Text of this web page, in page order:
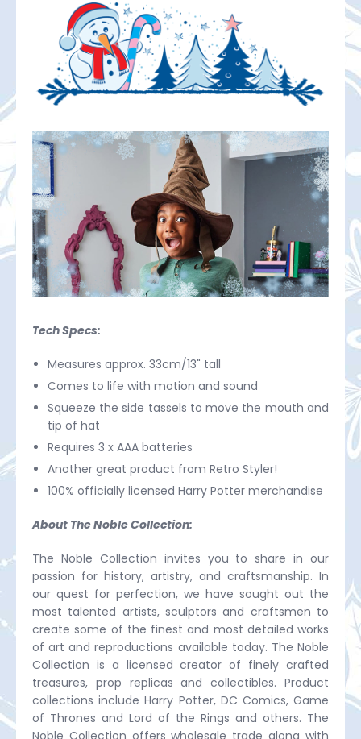
Tech Specs:
Measures approx. 33cm/13" tall
Comes to life with motion and sound
Squeeze the side tassels to move the mouth and
tip of hat
Requires 3 x AAA batteries
Another great product from Retro Styler!
100% officially licensed Harry Potter merchandise
About The Noble Collection:
The Noble Collection invites you to share in our
passion for history, artistry, and craftsmanship. In
our quest for perfection, we have sought out the
most talented artists, sculptors and craftsmen to
create some of the finest and most detailed works
of art and reproductions available today. The Noble
Collection is a licensed creator of finely crafted
treasures, prop replicas and collectibles. Product
collections include Harry Potter, DC Comics, Game
of Thrones and Lord of the Rings and others. The
Noble Collection offers wholesale trade along with